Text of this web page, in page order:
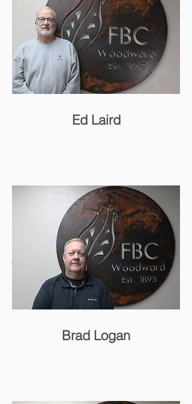
Ed Laird
Brad Logan